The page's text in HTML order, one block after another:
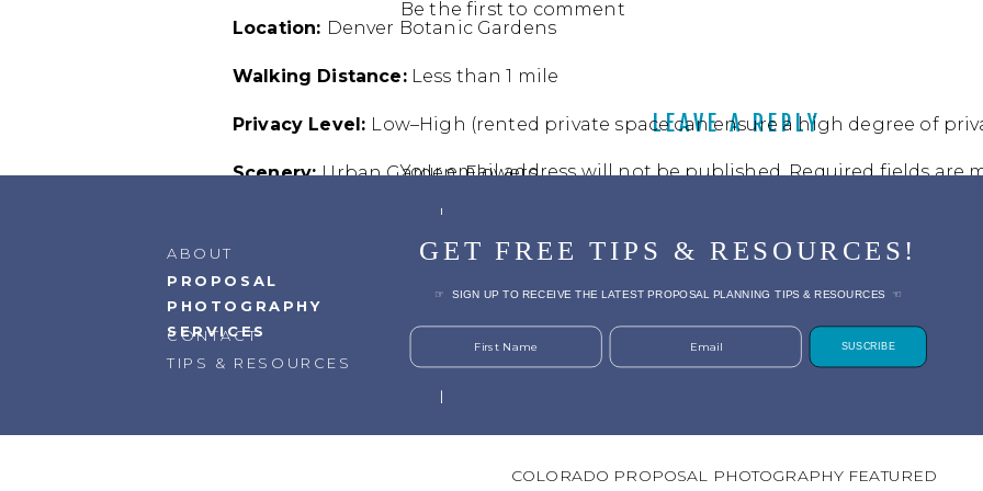
Location: Denver Botanic Gardens
Walking Distance:Less than 1 mile
Privacy Level: Low–High (rented private space can ensure a high degree of
Scenery:Urban Garden, Flowers
Driving Distance from Downtown Denver:
Reasons to Go Here:Romantic garden backdrop, private rental options
Be the first to comment
LEAVE A REPLY
Your email address will not be published. Required fields are
Comment
TIPS & RESOURCES
CONTACT
PROPOSAL
PHOTOGRAPHY
SERVICES
ABOUT GET FREE TIPS & RESOURCES!
☞ SIGN UP TO RECEIVE THE LATEST PROPOSAL PLANNING TIPS & RESOURCES ☜
First Name Email SUSCRIBE
COLORADO PROPOSAL PHOTOGRAPHY FEATURED